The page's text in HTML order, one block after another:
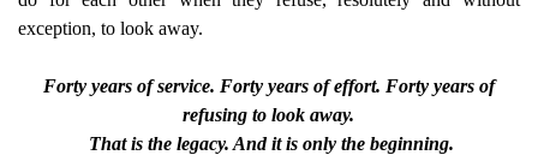
exception, to look away.
Forty years of service. Forty years of effort. Forty years of
refusing to look away.
That is the legacy. And it is only the beginning.